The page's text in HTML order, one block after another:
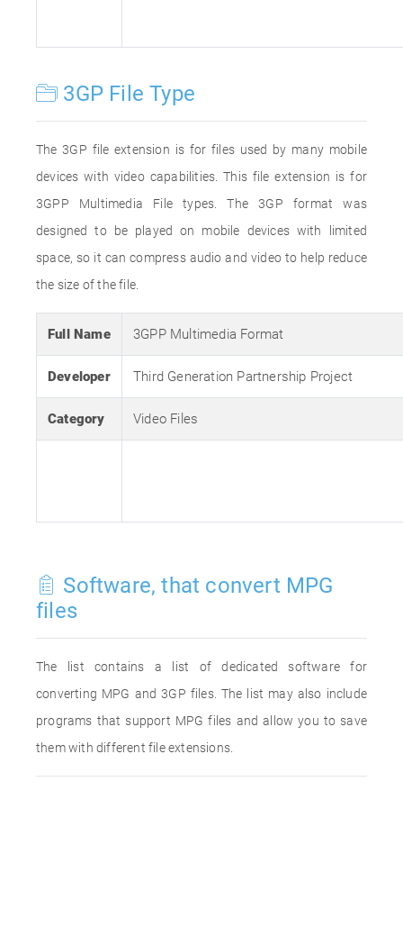
3GP File Type
The 3GP file extension is for files used by many mobile
devices with video capabilities. This file extension is for
3GPP Multimedia File types. The 3GP format was
designed to be played on mobile devices with limited
space, so it can compress audio and video to help reduce
the size of the file.
Full Name 3GPP Multimedia Format
Developer Third Generation Partnership Project
Category Video Files
Software, that convert MPG
files
The list contains a list of dedicated software for
converting MPG and 3GP files. The list may also include
programs that support MPG files and allow you to save
them with different file extensions.